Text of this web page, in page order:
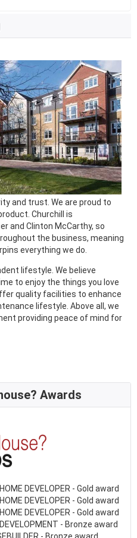
and trust. We are proud to
Churchill is
and Clinton McCarthy, so
the business, meaning
everything we do.
lifestyle. We believe
to enjoy the things you love
quality facilities to enhance
lifestyle. Above all, we
providing peace of mind for
Awards
DEVELOPER - Gold award
DEVELOPER - Gold award
DEVELOPER - Gold award
- Bronze award